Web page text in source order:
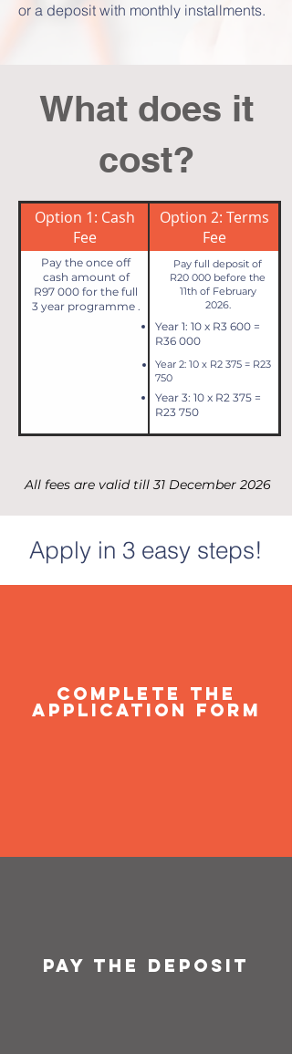
or a deposit with monthly installments.
What does it
cost?
Option 1: Cash
Fee
Option 2: Terms
Fee
Pay the once off
cash amount of
R97 000 for the full
3 year programme .
Pay full deposit of
R20 000 before the
11th of February
2026.
Year 1: 10 x R3 600 =
R36 000
Year 2: 10 x R2 375 = R23
750
Year 3: 10 x R2 375 =
R23 750
All fees are valid till 31 December 2026
Apply in 3 easy steps!
Complete the
application form
Pay the deposit